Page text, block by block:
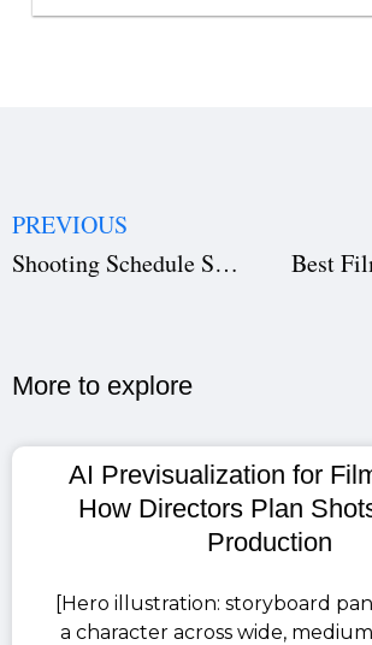
PREVIOUS
Shooting Schedule Software: Save Time & Avoid Production Delays | Studiovity
More to explore​
AI Previsualization for
How Directors Plan
Production
[Hero illustration: storyboard
a character across wide,